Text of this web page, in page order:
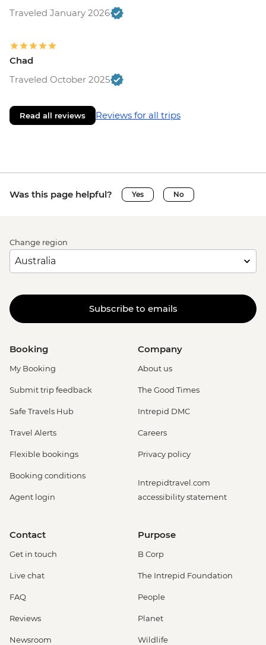
Traveled January 2026
Chad
Traveled October 2025
Read all reviews Reviews for all trips
Was this page helpful? Yes No
Change region
Subscribe to emails
Booking
My Booking
Submit trip feedback
Safe Travels Hub
Travel Alerts
Flexible bookings
Booking conditions
Agent login
Company
About us
The Good Times
Intrepid DMC
Careers
Privacy policy
Intrepidtravel.com
accessibility statement
Contact
Get in touch
Live chat
FAQ
Reviews
Newsroom
Purpose
B Corp
The Intrepid Foundation
People
Planet
Wildlife